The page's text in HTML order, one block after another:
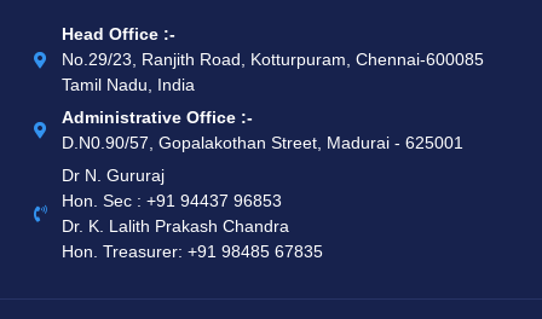
Head Office :-
No.29/23, Ranjith Road, Kotturpuram, Chennai-600085
Tamil Nadu, India
Administrative Office :-
D.N0.90/57, Gopalakothan Street, Madurai - 625001
Dr N. Gururaj
Hon. Sec : ‪+91 94437 96853‬
Dr. K. Lalith Prakash Chandra
Hon. Treasurer: ‪+91 98485 67835